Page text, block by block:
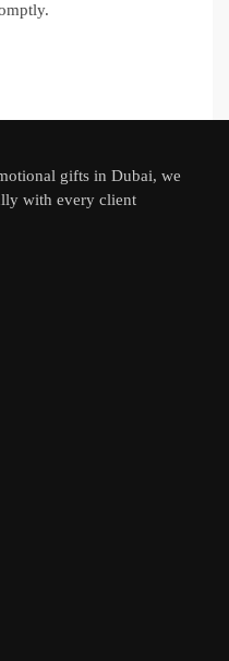
gifts in Dubai, we
with every client